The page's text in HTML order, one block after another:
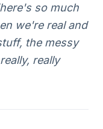
so much
we're real and
the messy
really